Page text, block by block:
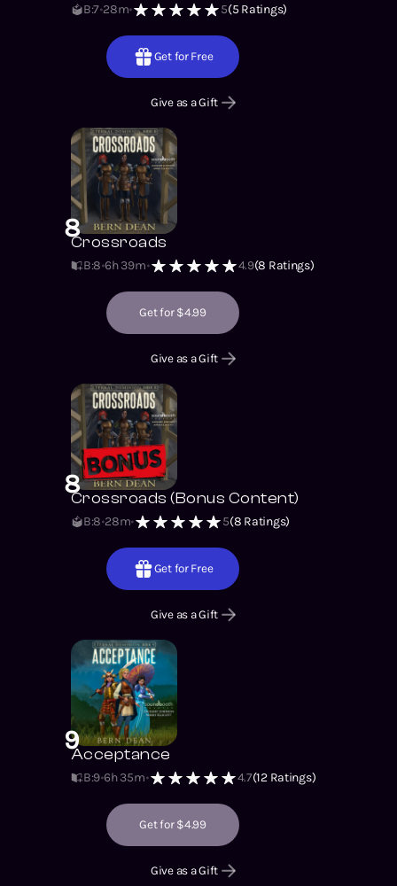
B:7 28m 5(5 Ratings)
Get for Free
Give as a Gift
8Crossroads
B:8 6h 39m 4.9(8 Ratings)
Get for $4.99
Give as a Gift
8Crossroads (Bonus Content)
B:8 28m 5(8 Ratings)
Get for Free
Give as a Gift
9Acceptance
B:9 6h 35m 4.7(12Ratings)
Get for $4.99
Give as a Gift